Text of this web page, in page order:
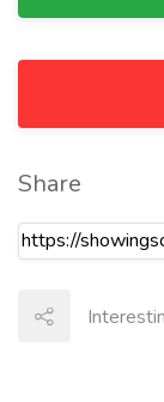
Share